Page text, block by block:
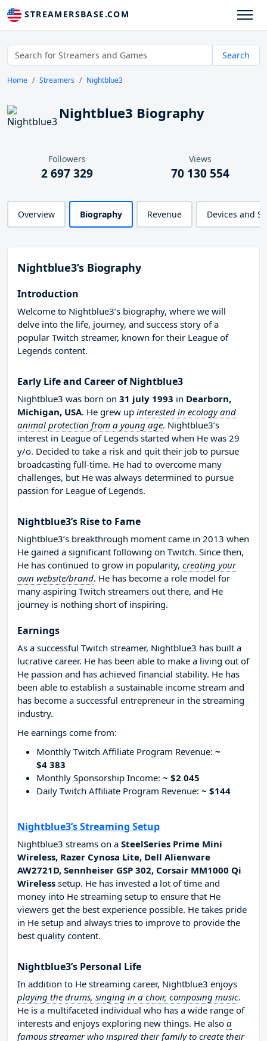
STREAMERSBASE.COM
Search
Home Streamers Nightblue3
Nightblue3 Biography
Followers
2 697 329
Views
70 130 554
Overview Biography Revenue Devices and
Nightblue3’s Biography
Introduction
Welcome to Nightblue3’s biography, where we will
delve into the life, journey, and success story of a
popular Twitch streamer, known for their League of
Legends content.
Early Life and Career of Nightblue3
Nightblue3 was born on 31 july 1993 in Dearborn,
Michigan, USA. He grew up interested in ecology and
animal protection from a young age. Nightblue3’s
interest in League of Legends started when He was 29
y/o. Decided to take a risk and quit their job to pursue
broadcasting full-time. He had to overcome many
challenges, but He was always determined to pursue
passion for League of Legends.
Nightblue3’s Rise to Fame
Nightblue3’s breakthrough moment came in 2013 when
He gained a significant following on Twitch. Since then,
He has continued to grow in popularity, creating your
own website/brand. He has become a role model for
many aspiring Twitch streamers out there, and He
journey is nothing short of inspiring.
Earnings
As a successful Twitch streamer, Nightblue3 has built a
lucrative career. He has been able to make a living out of
He passion and has achieved financial stability. He has
been able to establish a sustainable income stream and
has become a successful entrepreneur in the streaming
industry.
He earnings come from:
Monthly Twitch Affiliate Program Revenue: ~
$4 383
Monthly Sponsorship Income: ~ $2 045
Daily Twitch Affiliate Program Revenue: ~ $144
Nightblue3’s Streaming Setup
Nightblue3 streams on a SteelSeries Prime Mini
Wireless, Razer Cynosa Lite, Dell Alienware
AW2721D, Sennheiser GSP 302, Corsair MM1000 Qi
Wireless setup. He has invested a lot of time and
money into He streaming setup to ensure that He
viewers get the best experience possible. He takes pride
in He setup and always tries to improve to provide the
best quality content.
Nightblue3’s Personal Life
In addition to He streaming career, Nightblue3 enjoys
playing the drums, singing in a choir, composing music.
He is a multifaceted individual who has a wide range of
interests and enjoys exploring new things. He also a
famous streamer who inspired their family to create their